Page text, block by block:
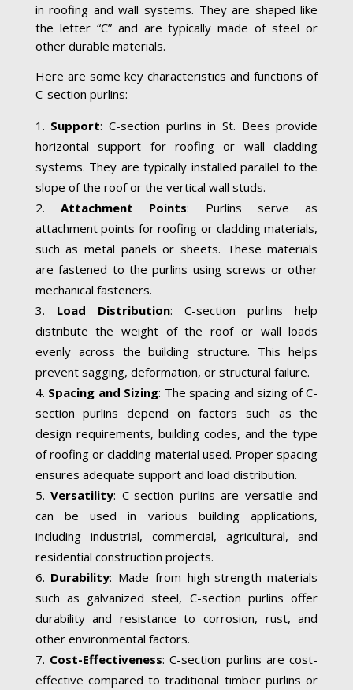
in roofing and wall systems. They are shaped like
the letter “C” and are typically made of steel or
other durable materials.
Here are some key characteristics and functions of
C-section purlins:
Support: C-section purlins in St. Bees provide
horizontal support for roofing or wall cladding
systems. They are typically installed parallel to the
slope of the roof or the vertical wall studs.
Attachment Points: Purlins serve as
attachment points for roofing or cladding materials,
such as metal panels or sheets. These materials
are fastened to the purlins using screws or other
mechanical fasteners.
Load Distribution: C-section purlins help
distribute the weight of the roof or wall loads
evenly across the building structure. This helps
prevent sagging, deformation, or structural failure.
Spacing and Sizing: The spacing and sizing of C-
section purlins depend on factors such as the
design requirements, building codes, and the type
of roofing or cladding material used. Proper spacing
ensures adequate support and load distribution.
Versatility: C-section purlins are versatile and
can be used in various building applications,
including industrial, commercial, agricultural, and
residential construction projects.
Durability: Made from high-strength materials
such as galvanized steel, C-section purlins offer
durability and resistance to corrosion, rust, and
other environmental factors.
Cost-Effectiveness: C-section purlins are cost-
effective compared to traditional timber purlins or